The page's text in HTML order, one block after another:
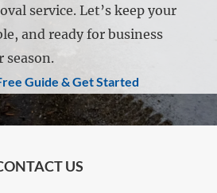
service. Let’s keep your
and ready for business
Guide & Get Started
US